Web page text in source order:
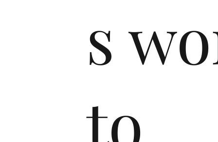
s
to